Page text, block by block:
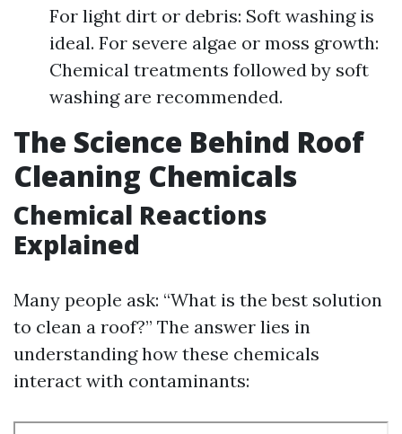
For light dirt or debris: Soft washing is
ideal. For severe algae or moss growth:
Chemical treatments followed by soft
washing are recommended.
The Science Behind Roof
Cleaning Chemicals
Chemical Reactions
Explained
Many people ask: “What is the best solution
to clean a roof?” The answer lies in
understanding how these chemicals
interact with contaminants: